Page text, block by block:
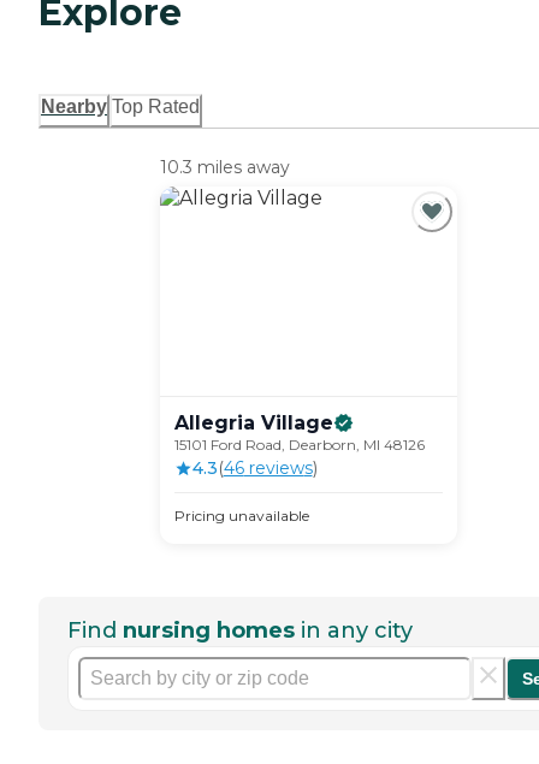
Explore
Nearby Top Rated
10.3 miles away
Allegria Village
15101 Ford Road, Dearborn, MI 48126
4.3(46reviews)
Pricing unavailable
Find nursing homes in any city